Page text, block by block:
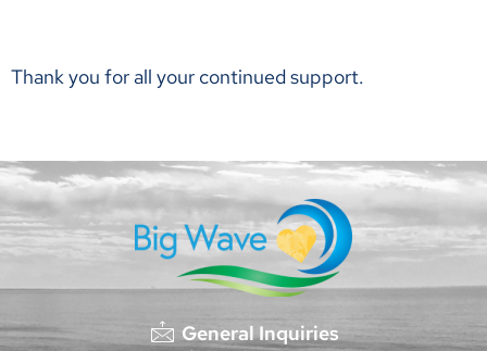
Thank you for all your continued support.
General Inquiries